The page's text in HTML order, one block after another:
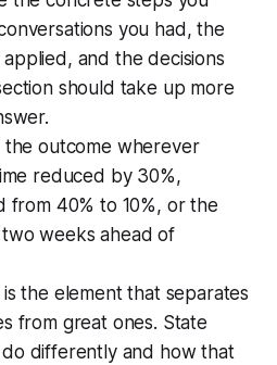
you had, the
and the decisions
should take up more
the outcome wherever
reduced by 30%,
from 40% to 10%, or the
weeks ahead of
is the element that separates
from great ones. State
differently and how that